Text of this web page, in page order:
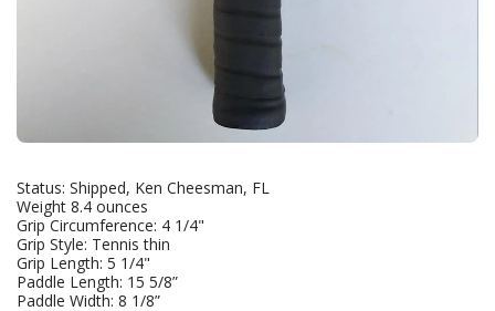
Status: Shipped, Ken Cheesman, FL
Weight 8.4 ounces
Grip Circumference: 4 1/4"
Grip Style: Tennis thin
Grip Length: 5 1/4"
Paddle Length: 15 5/8”
Paddle Width: 8 1/8”